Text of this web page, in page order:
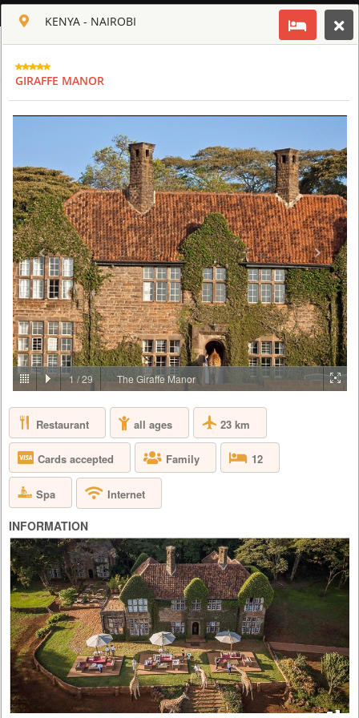
ENGLISH
GIRAFFE MANOR
PRICE BY REQUEST
KENYA - NAIROBI - NAIROBI
Giraffe Manor is owned by The Safari Collection and is an exclusive
boutique hotel, set in 12 acres of private land within 140 acres of
indigenous forest in the Langata suburb of Nairobi. As one of Nairobi’s
most iconic buildings, Giraffe Manor has extraordinary appeal, that
harks back to the 1930s when European visitors first flocked to East
Africa to enjoy safaris. With its stately façade, el...
KENYA - NAIROBI
GIRAFFE MANOR
1 /29 The Giraffe Manor
Restaurant all ages 23 km
Cards accepted Family 12
Spa Internet
INFORMATION